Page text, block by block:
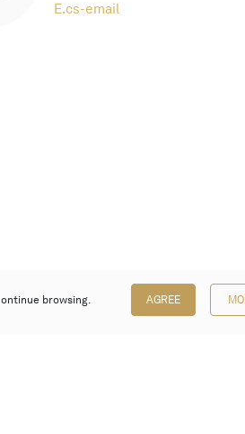
E.cs-email
browsing. AGREE